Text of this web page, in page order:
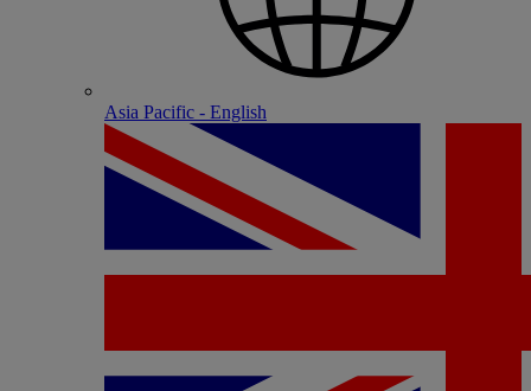
Asia Pacific - English